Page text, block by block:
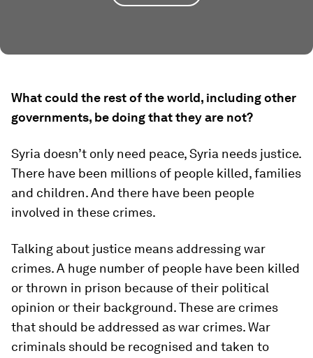
What could the rest of the world, including other
governments, be doing that they are not?
Syria doesn’t only need peace, Syria needs justice.
There have been millions of people killed, families
and children. And there have been people
involved in these crimes.
Talking about justice means addressing war
crimes. A huge number of people have been killed
or thrown in prison because of their political
opinion or their background. These are crimes
that should be addressed as war crimes. War
criminals should be recognised and taken to